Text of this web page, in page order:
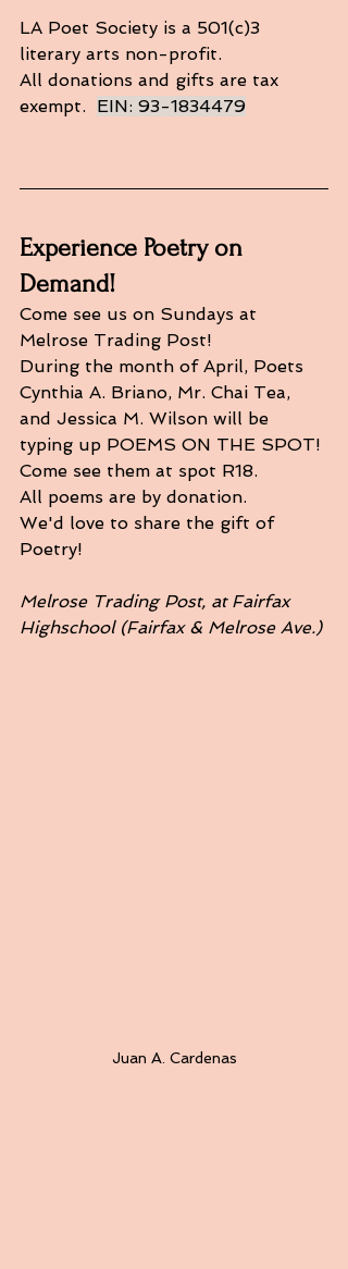
LA Poet Society is a 501(c)3
literary arts non-profit.
All donations and gifts are tax
exempt. EIN: 93-1834479
Experience Poetry on
Demand!
Come see us on Sundays at
Melrose Trading Post!
During the month of April, Poets
Cynthia A. Briano, Mr. Chai Tea,
and Jessica M. Wilson will be
typing up POEMS ON THE SPOT!
Come see them at spot R18.
All poems are by donation.
We'd love to share the gift of
Poetry!
Melrose Trading Post, at Fairfax
Highschool (Fairfax & Melrose Ave.)
Juan A. Cardenas